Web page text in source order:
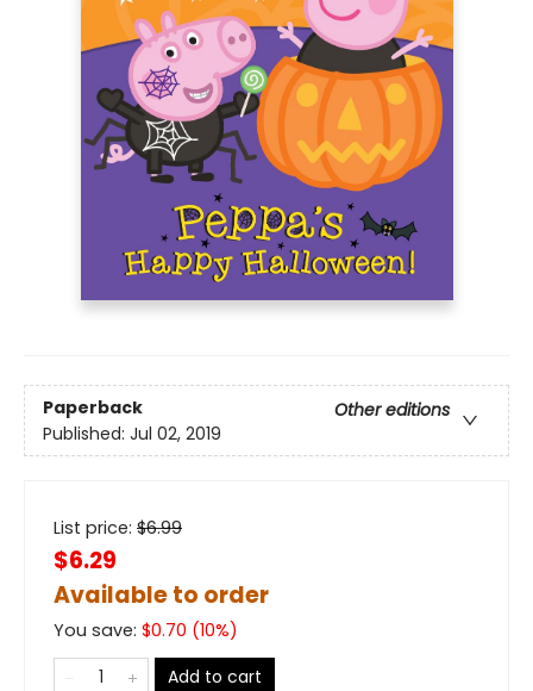
Paperback
Other editions
Published: Jul 02, 2019
List price: $6.99
$6.29
Available to order
You save: $0.70 (10%)
Add to cart